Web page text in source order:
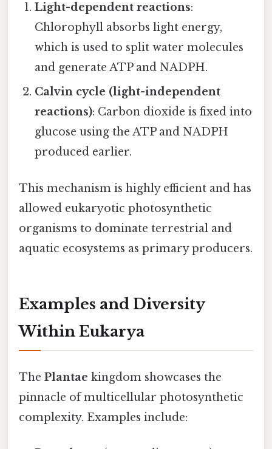
Light-dependent reactions:
Chlorophyll absorbs light energy,
which is used to split water molecules
and generate ATP and NADPH.
Calvin cycle (light-independent
reactions): Carbon dioxide is fixed into
glucose using the ATP and NADPH
produced earlier.
This mechanism is highly efficient and has
allowed eukaryotic photosynthetic
organisms to dominate terrestrial and
aquatic ecosystems as primary producers.
Examples and Diversity
Within Eukarya
The Plantae kingdom showcases the
pinnacle of multicellular photosynthetic
complexity. Examples include: